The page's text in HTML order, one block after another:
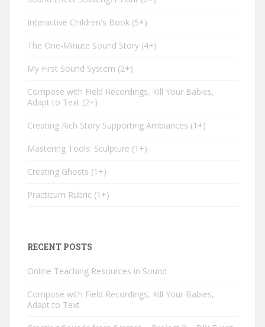
Interactive Children's Book 5+
The One-Minute Sound Story 4+
My First Sound System 2+
Compose with Field Recordings, Kill Your Babies,
Adapt to Text 2+
Creating Rich Story Supporting Ambiances 1+
Mastering Tools: Sculpture 1+
Creating Ghosts 1+
Practicum Rubric 1+
RECENT POSTS
Online Teaching Resources in Sound
Compose with Field Recordings, Kill Your Babies,
Adapt to Text